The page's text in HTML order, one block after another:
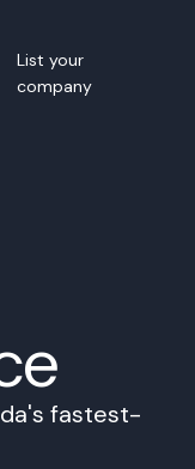
List your
company
fastest-